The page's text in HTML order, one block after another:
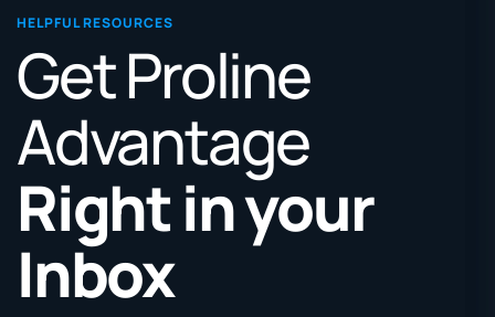
HELPFUL RESOURCES
Get Proline
Advantage
Right in your
Inbox